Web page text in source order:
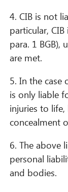
4. CIB is not
particular,
para. 1 BGB),
are met.
5. In the case
is only liable
injuries to
concealment
6. The above
personal
and bodies.